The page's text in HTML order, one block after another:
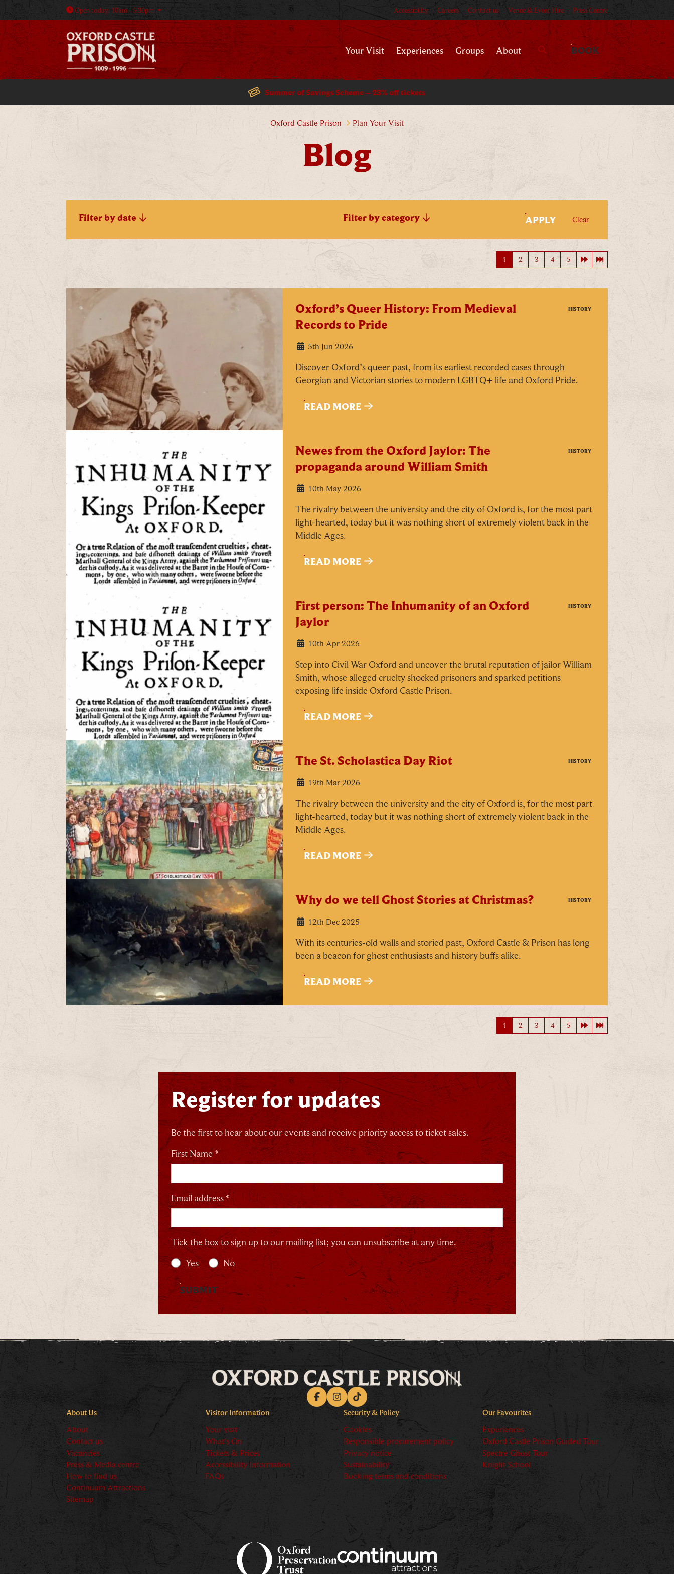
Open today: 10am - 5:30pm Accessibility Careers Contact us Venue & Event Hire Press Centre
Your Visit Experiences Groups About BOOK
Search
Summer of Savings Scheme – 23% off tickets
Oxford Castle Prison Plan Your Visit
Blog
Filter by date Filter by category APPLYFILTERS
Clearfilters
1 2 3 4 5 Next pageLast page
HISTORY
Oxford’s Queer History: From Medieval
Records to Pride
5th Jun 2026
Discover Oxford’s queer past, from its earliest recorded cases through
Georgian and Victorian stories to modern LGBTQ+ life and Oxford Pride.
READ MORE
HISTORY
Newes from the Oxford Jaylor: The
propaganda around William Smith
10th May 2026
The rivalry between the university and the city of Oxford is, for the most part
light-hearted, today but it was nothing short of extremely violent back in the
Middle Ages.
READ MORE
HISTORY
First person: The Inhumanity of an Oxford
Jaylor
10th Apr 2026
Step into Civil War Oxford and uncover the brutal reputation of jailor William
Smith, whose alleged cruelty shocked prisoners and sparked petitions
exposing life inside Oxford Castle Prison.
READ MORE
HISTORY
The St. Scholastica Day Riot
19th Mar 2026
The rivalry between the university and the city of Oxford is, for the most part
light-hearted, today but it was nothing short of extremely violent back in the
Middle Ages.
READ MORE
HISTORY
Why do we tell Ghost Stories at Christmas?
12th Dec 2025
With its centuries-old walls and storied past, Oxford Castle & Prison has long
been a beacon for ghost enthusiasts and history buffs alike.
READ MORE
1 2 3 4 5 Next pageLast page
Register for updates
Be the first to hear about our events and receive priority access to ticket sales.
First Name *
Email address *
Tick the box to sign up to our mailing list; you can unsubscribe at any time.
Yes
No
SUBMIT
FacebookInstagramTikTok
About Us
About
Contact us
Vacancies
Press & Media centre
How to find us
Continuum Attractions
Sitemap
Visitor Information
Your visit
What's On
Tickets & Prices
Accessibility Information
FAQs
Security & Policy
Cookies
Responsible procurement policy
Privacy notice
Sustainability
Booking terms and conditions
Our Favourites
Experiences
Oxford Castle Prison Guided Tour
Spectre Ghost Tour
Knight School
Logos explanatory text goes here
Our Summer of Savings just got
even bigger.
As well as enjoying reduced ticket prices this summer, we're
also giving you the chance to win a whopping
to spend however you choose!
Whether it's towards a family holiday or a special treat, the
choice is yours.
Simply sign up below
Name*
Email*
Tick here to receive news, offers, events and exclusive
updates. You can opt out at any time.
CLOSE